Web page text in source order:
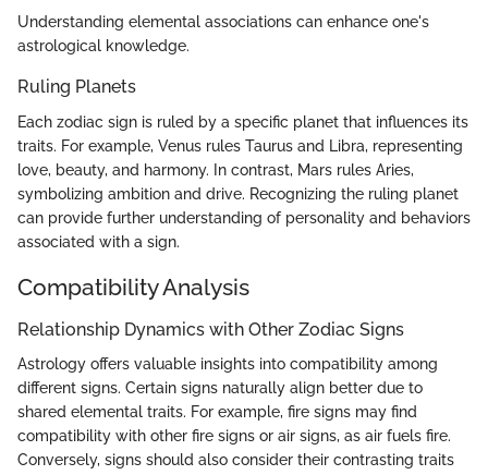
Understanding elemental associations can enhance one's
astrological knowledge.
Ruling Planets
Each zodiac sign is ruled by a specific planet that influences its
traits. For example, Venus rules Taurus and Libra, representing
love, beauty, and harmony. In contrast, Mars rules Aries,
symbolizing ambition and drive. Recognizing the ruling planet
can provide further understanding of personality and behaviors
associated with a sign.
Compatibility Analysis
Relationship Dynamics with Other Zodiac Signs
Astrology offers valuable insights into compatibility among
different signs. Certain signs naturally align better due to
shared elemental traits. For example, fire signs may find
compatibility with other fire signs or air signs, as air fuels fire.
Conversely, signs should also consider their contrasting traits